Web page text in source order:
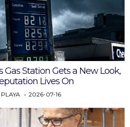
Gas Station Gets a New Look,
Lives On
2026-07-16